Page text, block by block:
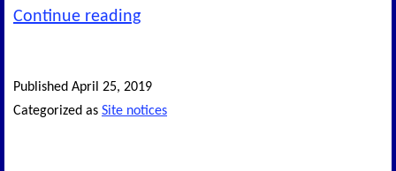
Continue readingStatus
Site
Published April 25, 2019
Categorized as Site notices